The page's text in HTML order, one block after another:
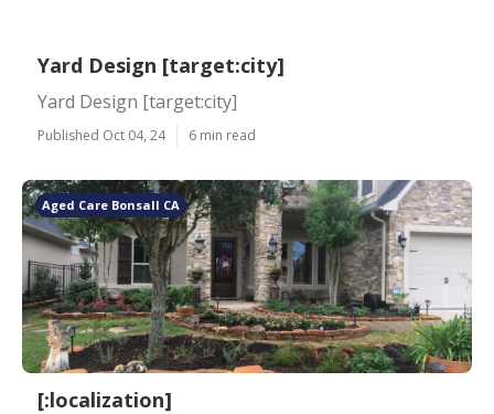
Yard Design [target:city]
Yard Design [target:city]
Published Oct 04, 24 6 min read
Aged Care Bonsall CA
[:localization]